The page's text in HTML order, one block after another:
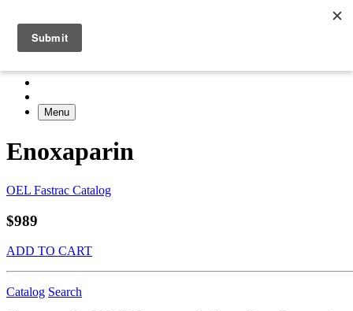
Menu
Enoxaparin
OEL Fastrac Catalog
$989
ADD TO CART
Catalog Search